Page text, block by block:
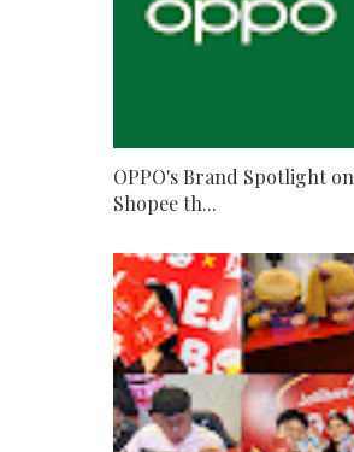
OPPO's Brand Spotlight on
Shopee th...